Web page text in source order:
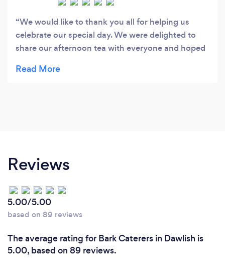
We would like to thank you all for helping us
celebrate our special day. We were delighted to
share our afternoon tea with everyone and hoped
thanks to Olivia’s Kitchen Elaine Denkinson
Reviews
5.00/5.00
based on 89 reviews
The average rating for Bark Caterers in Dawlish is
5.00, based on 89 reviews.